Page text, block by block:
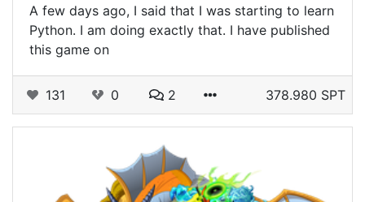
A few days ago, I said that I was starting to learn
Python. I am doing exactly that. I have published
this game on
131 0 2 378.980 SPT